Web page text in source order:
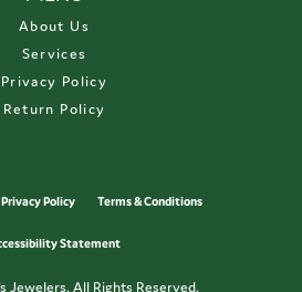
About Us
Services
Privacy Policy
Return Policy
Privacy Policy Terms & Conditions
Statement
Jewelers. All Rights Reserved.